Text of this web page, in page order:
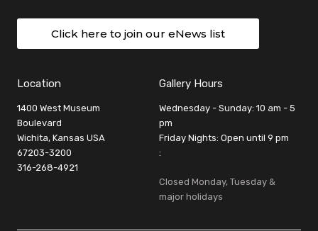
Click here to join our eNews list
Location
1400 West Museum
Boulevard
Wichita, Kansas USA
67203-3200
316-268-4921
Gallery Hours
Wednesday - Sunday: 10 am - 5
pm
Friday Nights: Open until 9 pm
:
Closed Monday, Tuesday &
major holidays